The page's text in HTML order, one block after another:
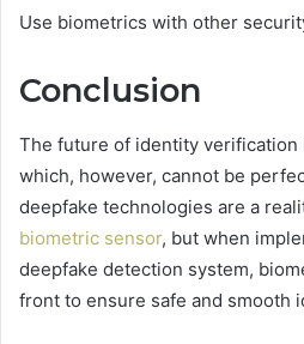
Use biometrics with other
Conclusion
The future of identity verification
which, however, cannot be
deepfake technologies are a
biometric sensor, but when
deepfake detection system,
front to ensure safe and smooth